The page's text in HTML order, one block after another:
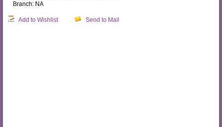
Branch: NA
Add to Wishlist Send to Mail